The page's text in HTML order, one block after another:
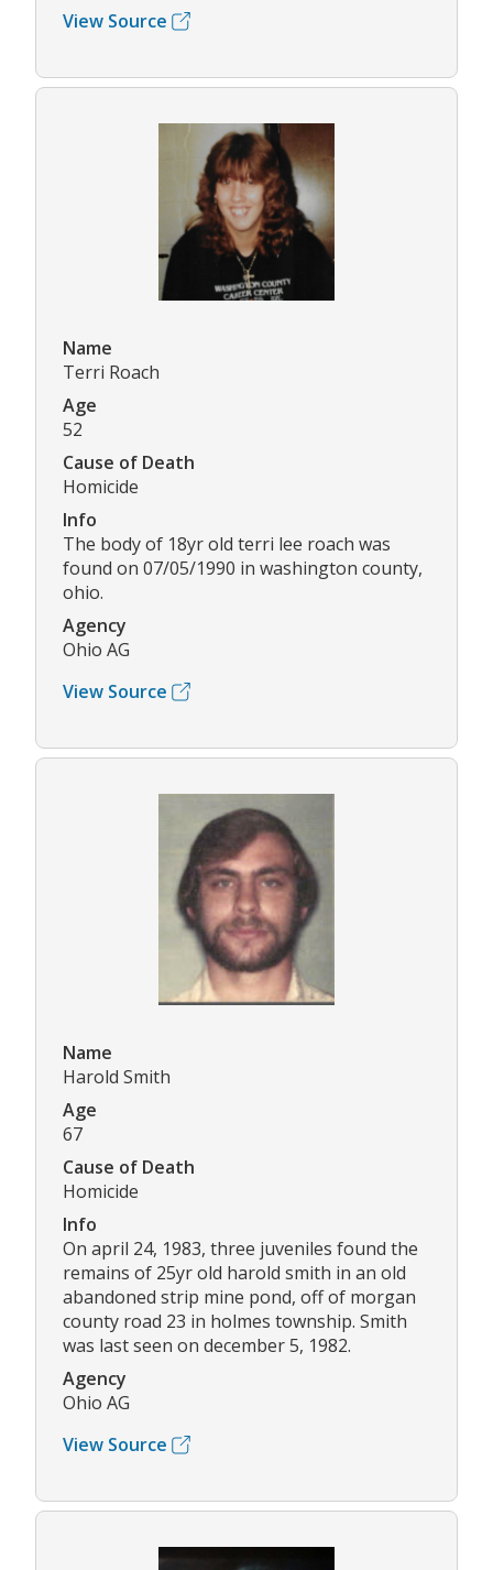
View Source
Name
Terri Roach
Age
52
Cause of Death
Homicide
Info
The body of 18yr old terri lee roach was
found on 07/05/1990 in washington county,
ohio.
Agency
Ohio AG
View Source
Name
Harold Smith
Age
67
Cause of Death
Homicide
Info
On april 24, 1983, three juveniles found the
remains of 25yr old harold smith in an old
abandoned strip mine pond, off of morgan
county road 23 in holmes township. Smith
was last seen on december 5, 1982.
Agency
Ohio AG
View Source